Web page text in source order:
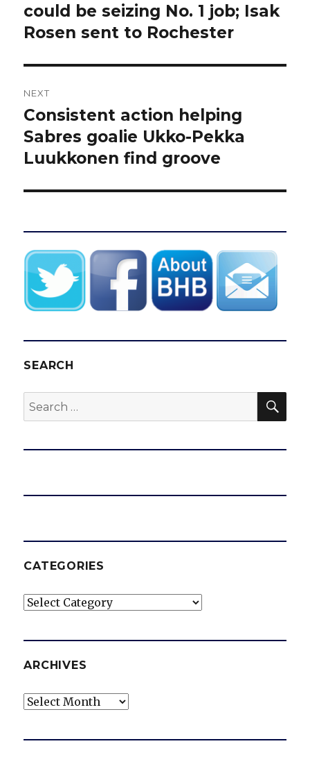
could be seizing No. 1 job; Isak
Rosen sent to Rochester
NEXT
Next
post:
Consistent action helping
Sabres goalie Ukko-Pekka
Luukkonen find groove
SEARCH
Search
for:
CATEGORIES
Categories
ARCHIVES
Archives